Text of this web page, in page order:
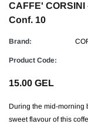
CAFFE'
Conf. 10
Brand:
Product Code:
15.00 GEL
During the mid-morning
sweet flavour of this